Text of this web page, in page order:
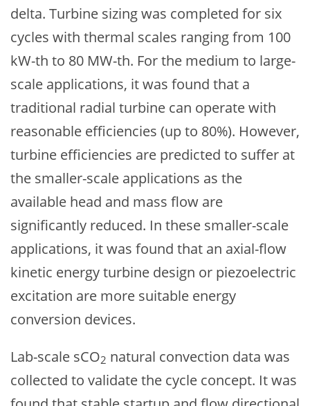
delta. Turbine sizing was completed for six
cycles with thermal scales ranging from 100
kW-th to 80 MW-th. For the medium to large-
scale applications, it was found that a
traditional radial turbine can operate with
reasonable efficiencies (up to 80%). However,
turbine efficiencies are predicted to suffer at
the smaller-scale applications as the
available head and mass flow are
significantly reduced. In these smaller-scale
applications, it was found that an axial-flow
kinetic energy turbine design or piezoelectric
excitation are more suitable energy
conversion devices.
Lab-scale sCO2 natural convection data was
collected to validate the cycle concept. It was